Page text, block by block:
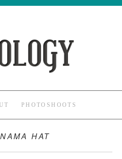
PHOTOSHOOTS
HAT